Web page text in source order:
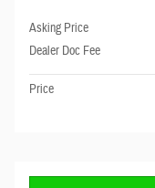
Asking Price
Dealer Doc Fee
Price